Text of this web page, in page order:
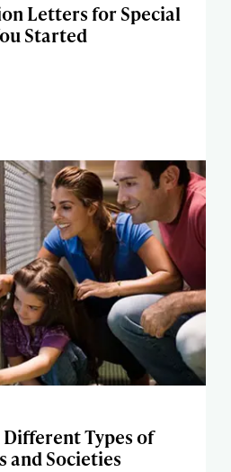
Letters for Special
Started
Types of
and Societies